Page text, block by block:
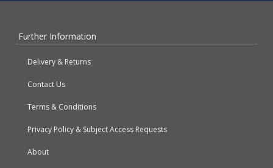
Further Information
Delivery & Returns
Contact Us
Terms & Conditions
Privacy Policy & Subject Access Requests
About